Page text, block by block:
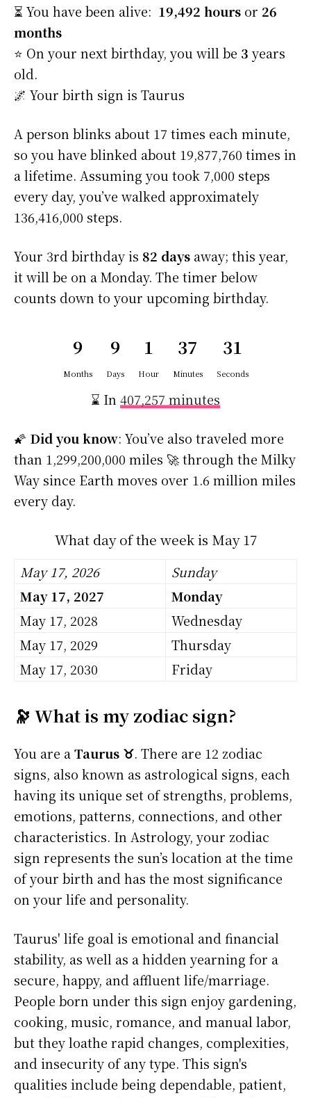
⏳ You have been alive: 19,492 hours or 26
months
⭐️ On your next birthday, you will be 3 years
old.
🌌 Your birth sign is Taurus
A person blinks about 17 times each minute,
so you have blinked about 19,877,760 times in
a lifetime. Assuming you took 7,000 steps
every day, you’ve walked approximately
136,416,000 steps.
Your 3rd birthday is 82 days away; this year,
it will be on a Monday. The timer below
counts down to your upcoming birthday.
9
Months
9
Days
1
Hour
37
Minutes
30
Seconds
⌛ In 407,257 minutes
🌠 Did you know: You’ve also traveled more
than 1,299,200,000 miles 🚀 through the Milky
Way since Earth moves over 1.6 million miles
every day.
What day of the week is May 17
May 17, 2026
Sunday
May 17, 2027
Monday
May 17, 2028
Wednesday
May 17, 2029
Thursday
May 17, 2030
Friday
🔭 What is my zodiac sign?
You are aTaurus ♉. There are 12 zodiac
signs, also known as astrological signs, each
having its unique set of strengths, problems,
emotions, patterns, connections, and other
characteristics. In Astrology, your zodiac
sign represents the sun’s location at the time
of your birth and has the most significance
on your life and personality.
Taurus' life goal is emotional and financial
stability, as well as a hidden yearning for a
secure, happy, and affluent life/marriage.
People born under this sign enjoy gardening,
cooking, music, romance, and manual labor,
but they loathe rapid changes, complexities,
and insecurity of any type. This sign's
qualities include being dependable, patient,